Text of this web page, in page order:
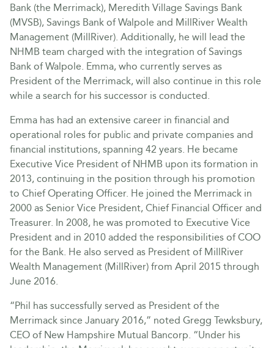
Bank (the Merrimack), Meredith Village Savings Bank
(MVSB), Savings Bank of Walpole and MillRiver Wealth
Management (MillRiver). Additionally, he will lead the
NHMB team charged with the integration of Savings
Bank of Walpole. Emma, who currently serves as
President of the Merrimack, will also continue in this role
while a search for his successor is conducted.
Emma has had an extensive career in financial and
operational roles for public and private companies and
financial institutions, spanning 42 years. He became
Executive Vice President of NHMB upon its formation in
2013, continuing in the position through his promotion
to Chief Operating Officer. He joined the Merrimack in
2000 as Senior Vice President, Chief Financial Officer and
Treasurer. In 2008, he was promoted to Executive Vice
President and in 2010 added the responsibilities of COO
for the Bank. He also served as President of MillRiver
Wealth Management (MillRiver) from April 2015 through
June 2016.
“Phil has successfully served as President of the
Merrimack since January 2016,” noted Gregg Tewksbury,
CEO of New Hampshire Mutual Bancorp. “Under his